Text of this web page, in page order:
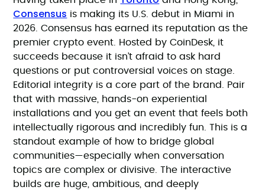
Consensus is making its U.S. debut in Miami in
2026. Consensus has earned its reputation as the
premier crypto event. Hosted by CoinDesk, it
succeeds because it isn’t afraid to ask hard
questions or put controversial voices on stage.
Editorial integrity is a core part of the brand. Pair
that with massive, hands-on experiential
installations and you get an event that feels both
intellectually rigorous and incredibly fun. This is a
standout example of how to bridge global
communities—especially when conversation
topics are complex or divisive. The interactive
builds are huge, ambitious, and deeply